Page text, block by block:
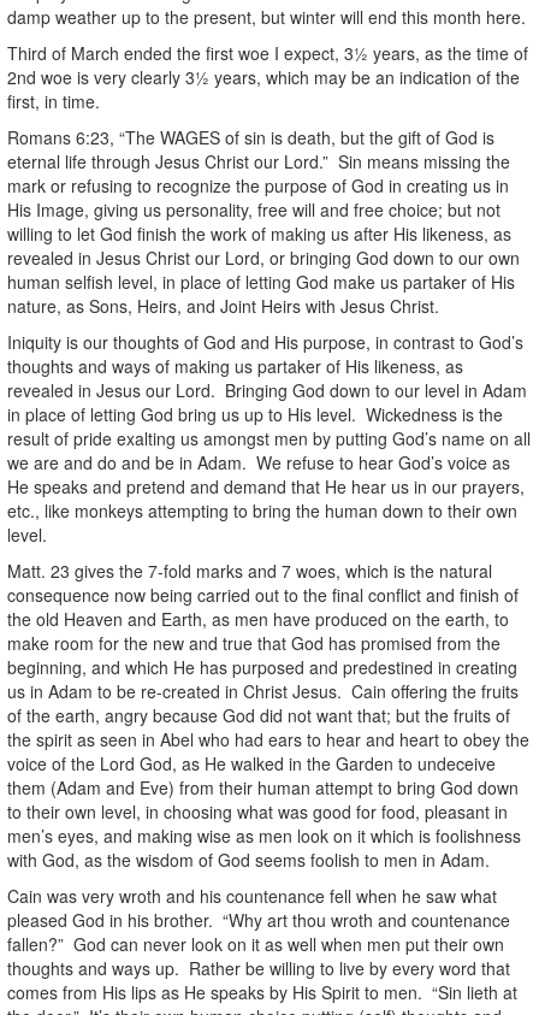
damp weather up to the present, but winter will end this month here.
Third of March ended the first woe I expect, 3½ years, as the time of
2nd woe is very clearly 3½ years, which may be an indication of the
first, in time.
Romans 6:23, “The WAGES of sin is death, but the gift of God is
eternal life through Jesus Christ our Lord.” Sin means missing the
mark or refusing to recognize the purpose of God in creating us in
His Image, giving us personality, free will and free choice; but not
willing to let God finish the work of making us after His likeness, as
revealed in Jesus Christ our Lord, or bringing God down to our own
human selfish level, in place of letting God make us partaker of His
nature, as Sons, Heirs, and Joint Heirs with Jesus Christ.
Iniquity is our thoughts of God and His purpose, in contrast to God’s
thoughts and ways of making us partaker of His likeness, as
revealed in Jesus our Lord. Bringing God down to our level in Adam
in place of letting God bring us up to His level. Wickedness is the
result of pride exalting us amongst men by putting God’s name on all
we are and do and be in Adam. We refuse to hear God’s voice as
He speaks and pretend and demand that He hear us in our prayers,
etc., like monkeys attempting to bring the human down to their own
level.
Matt. 23 gives the 7-fold marks and 7 woes, which is the natural
consequence now being carried out to the final conflict and finish of
the old Heaven and Earth, as men have produced on the earth, to
make room for the new and true that God has promised from the
beginning, and which He has purposed and predestined in creating
us in Adam to be re-created in Christ Jesus. Cain offering the fruits
of the earth, angry because God did not want that; but the fruits of
the spirit as seen in Abel who had ears to hear and heart to obey the
voice of the Lord God, as He walked in the Garden to undeceive
them (Adam and Eve) from their human attempt to bring God down
to their own level, in choosing what was good for food, pleasant in
men’s eyes, and making wise as men look on it which is foolishness
with God, as the wisdom of God seems foolish to men in Adam.
Cain was very wroth and his countenance fell when he saw what
pleased God in his brother. “Why art thou wroth and countenance
fallen?” God can never look on it as well when men put their own
thoughts and ways up. Rather be willing to live by every word that
comes from His lips as He speaks by His Spirit to men. “Sin lieth at